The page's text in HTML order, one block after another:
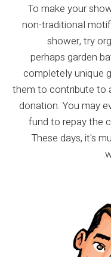
To make your
non-traditional
shower, try
perhaps garden
completely unique
them to contribute to
donation. You may
fund to repay the
These days, it's